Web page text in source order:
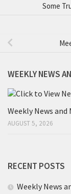
Some
WEEKLY NEWS
Weekly News and
AUGUST 5, 2026
RECENT POSTS
Weekly News